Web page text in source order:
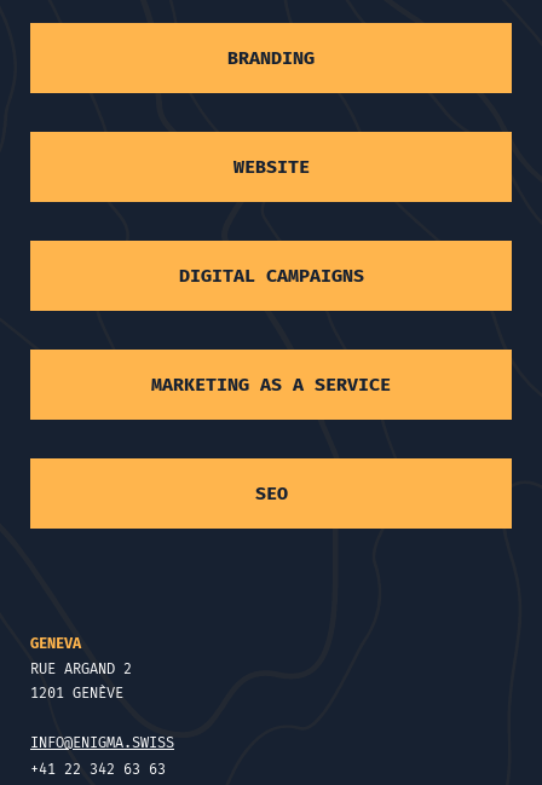
BRANDING
WEBSITE
DIGITAL CAMPAIGNS
MARKETING AS A SERVICE
SEO
GENEVA
RUE ARGAND 2
1201 GENÈVE
INFO@ENIGMA.SWISS
+41 22 342 63 63